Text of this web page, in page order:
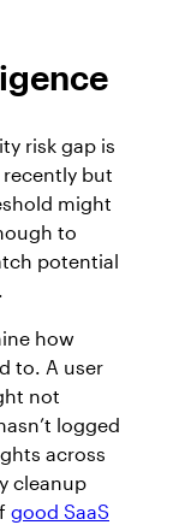
risk gap is
but
might
to
potential
how
to. A user
not
logged
across
cleanup
good SaaS